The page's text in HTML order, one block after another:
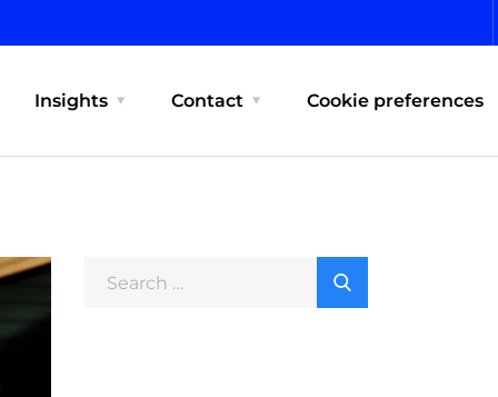
Insights Contact Cookie preferences